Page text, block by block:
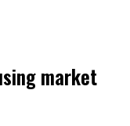
market